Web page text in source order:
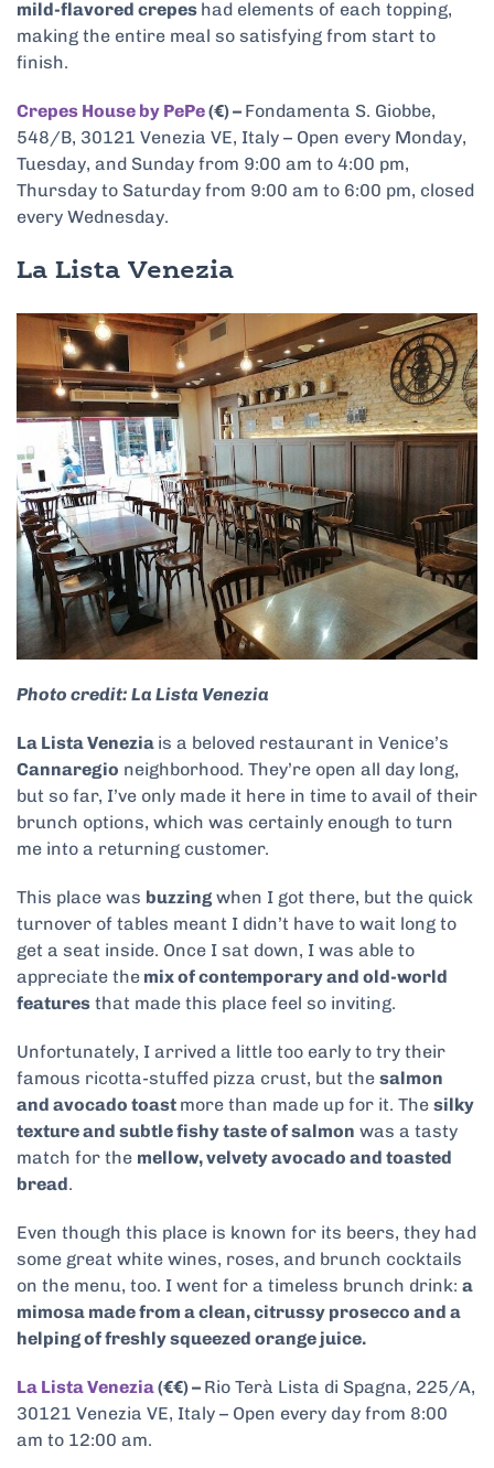
mild-flavored crepes had elements of each topping,
making the entire meal so satisfying from start to
finish.
Crepes House by PePe(€) – Fondamenta S. Giobbe,
548/B, 30121 Venezia VE, Italy – Open every Monday,
Tuesday, and Sunday from 9:00 am to 4:00 pm,
Thursday to Saturday from 9:00 am to 6:00 pm, closed
every Wednesday.
La Lista Venezia
Photo credit: La Lista Venezia
La Lista Venezia is a beloved restaurant in Venice’s
Cannaregio neighborhood. They’re open all day long,
but so far, I’ve only made it here in time to avail of their
brunch options, which was certainly enough to turn
me into a returning customer.
This place was buzzing when I got there, but the quick
turnover of tables meant I didn’t have to wait long to
get a seat inside. Once I sat down, I was able to
appreciate the mix of contemporary and old-world
features that made this place feel so inviting.
Unfortunately, I arrived a little too early to try their
famous ricotta-stuffed pizza crust, but the salmon
and avocado toast more than made up for it. The silky
texture and subtle fishy taste of salmon was a tasty
match for the mellow, velvety avocado and toasted
bread.
Even though this place is known for its beers, they had
some great white wines, roses, and brunch cocktails
on the menu, too. I went for a timeless brunch drink: a
mimosa made from a clean, citrussy prosecco and a
helping of freshly squeezed orange juice.
La Lista Venezia(€€) – Rio Terà Lista di Spagna, 225/A,
30121 Venezia VE, Italy – Open every day from 8:00
am to 12:00 am.